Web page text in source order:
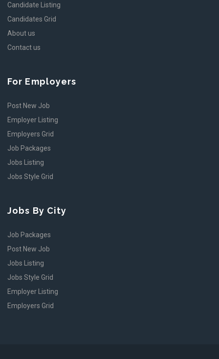
Candidate Listing
Candidates Grid
About us
Contact us
For Employers
Post New Job
Employer Listing
Employers Grid
Job Packages
Jobs Listing
Jobs Style Grid
Jobs By City
Job Packages
Post New Job
Jobs Listing
Jobs Style Grid
Employer Listing
Employers Grid